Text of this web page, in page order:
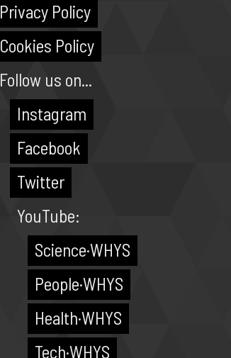
Privacy Policy
Cookies Policy
Follow us on...
Instagram
Facebook
Twitter
YouTube:
Science·WHYS
People·WHYS
Health·WHYS
Tech·WHYS